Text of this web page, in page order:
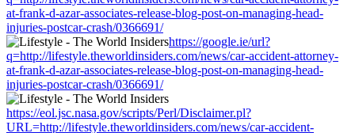
at-frank-d-azar-associates-release-blog-post-on-managing-head-
injuries-postcar-crash/0366691/
https://google.ie/url?
q=http://lifestyle.theworldinsiders.com/news/car-accident-attorney-
at-frank-d-azar-associates-release-blog-post-on-managing-head-
injuries-postcar-crash/0366691/
https://eol.jsc.nasa.gov/scripts/Perl/Disclaimer.pl?
URL=http://lifestyle.theworldinsiders.com/news/car-accident-